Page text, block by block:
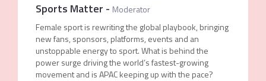
Sports Matter - Moderator
Female sport is rewriting the global playbook, bringing
new fans, sponsors, platforms, events and an
unstoppable energy to sport. What is behind the
power surge driving the world’s fastest-growing
movement and is APAC keeping up with the pace?